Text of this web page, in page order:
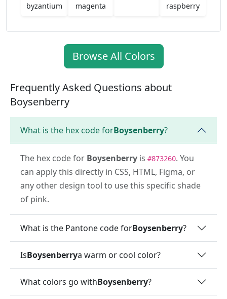
byzantium
magenta
raspberry
Browse All Colors
Frequently Asked Questions about
Boysenberry
What is the hex code forBoysenberry?
The hex code for Boysenberry is #873260. You
can apply this directly in CSS, HTML, Figma, or
any other design tool to use this specific shade
of pink.
What is the Pantone code forBoysenberry?
IsBoysenberrya warm or cool color?
What colors go withBoysenberry?